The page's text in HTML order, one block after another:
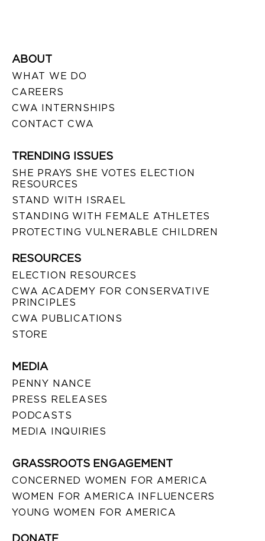
ABOUT
WHAT WE DO
CAREERS
CWA INTERNSHIPS
CONTACT CWA
TRENDING ISSUES
SHE PRAYS SHE VOTES ELECTION
RESOURCES
STAND WITH ISRAEL
STANDING WITH FEMALE ATHLETES
PROTECTING VULNERABLE CHILDREN
RESOURCES
ELECTION RESOURCES
CWA ACADEMY FOR CONSERVATIVE
PRINCIPLES
CWA PUBLICATIONS
STORE
MEDIA
PENNY NANCE
PRESS RELEASES
PODCASTS
MEDIA INQUIRIES
GRASSROOTS ENGAGEMENT
CONCERNED WOMEN FOR AMERICA
WOMEN FOR AMERICA INFLUENCERS
YOUNG WOMEN FOR AMERICA